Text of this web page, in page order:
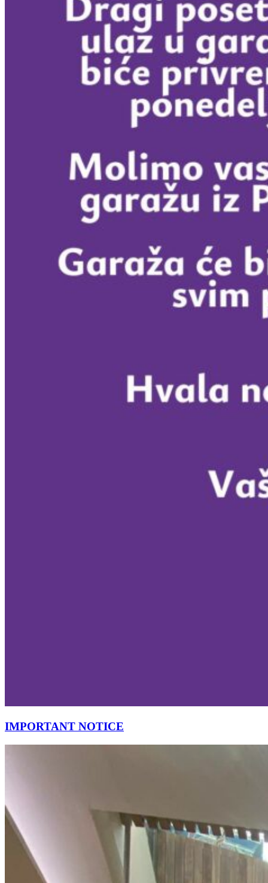
IMPORTANT NOTICE